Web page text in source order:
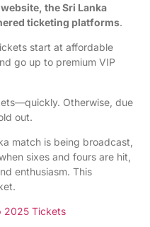
website, the Sri Lanka
ticketing platforms.
start at affordable
go up to premium VIP
Otherwise, due
out.
match is being broadcast,
sixes and fours are hit,
enthusiasm. This
2025 Tickets